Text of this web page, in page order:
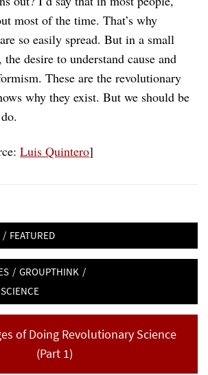
most of the time. That’s why
so easily spread. But in a small
desire to understand cause and
These are the revolutionary
why they exist. But we should be
Luis Quintero]
/ FEATURED
/ GROUPTHINK /
of Doing Revolutionary Science
(Part 1)